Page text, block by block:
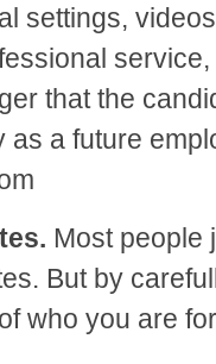
settings,
that the
a future
Most people
But by
who you are